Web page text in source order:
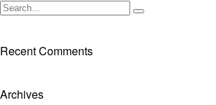
Recent Comments
Archives